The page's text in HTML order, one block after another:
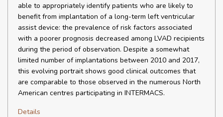
able to appropriately identify patients who are likely to
benefit from implantation of a long-term left ventricular
assist device: the prevalence of risk factors associated
with a poorer prognosis decreased among LVAD recipients
during the period of observation. Despite a somewhat
limited number of implantations between 2010 and 2017,
this evolving portrait shows good clinical outcomes that
are comparable to those observed in the numerous North
American centres participating in INTERMACS.
Details